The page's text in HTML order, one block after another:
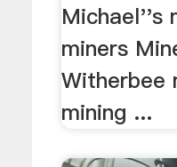
Michael''s
miners
Witherbee
mining ...